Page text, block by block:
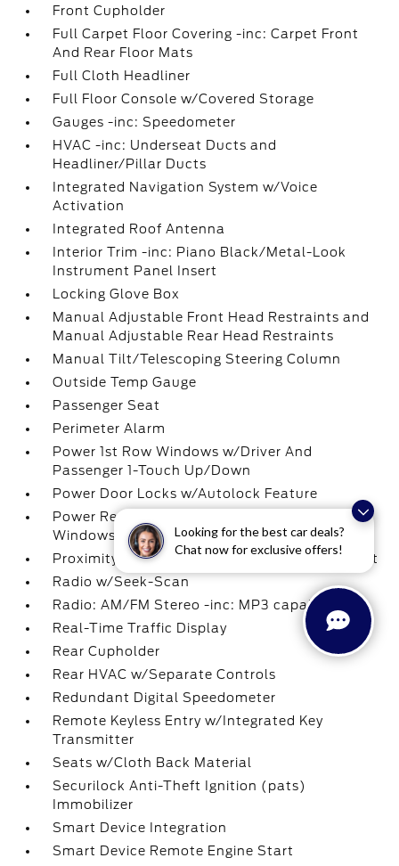
Looking for the best car deals?
Chat now for exclusive offers!
Front Cupholder
Full Carpet Floor Covering -inc: Carpet Front
And Rear Floor Mats
Full Cloth Headliner
Full Floor Console w/Covered Storage
Gauges -inc: Speedometer
HVAC -inc: Underseat Ducts and
Headliner/Pillar Ducts
Integrated Navigation System w/Voice
Activation
Integrated Roof Antenna
Interior Trim -inc: Piano Black/Metal-Look
Instrument Panel Insert
Locking Glove Box
Manual Adjustable Front Head Restraints and
Manual Adjustable Rear Head Restraints
Manual Tilt/Telescoping Steering Column
Outside Temp Gauge
Passenger Seat
Perimeter Alarm
Power 1st Row Windows w/Driver And
Passenger 1-Touch Up/Down
Power Door Locks w/Autolock Feature
Power Rear Windows and Fixed 3rd Row
Windows
Proximity Key For Doors And Push Button Start
Radio w/Seek-Scan
Radio: AM/FM Stereo -inc: MP3 capable
Real-Time Traffic Display
Rear Cupholder
Rear HVAC w/Separate Controls
Redundant Digital Speedometer
Remote Keyless Entry w/Integrated Key
Transmitter
Seats w/Cloth Back Material
Securilock Anti-Theft Ignition (pats)
Immobilizer
Smart Device Integration
Smart Device Remote Engine Start